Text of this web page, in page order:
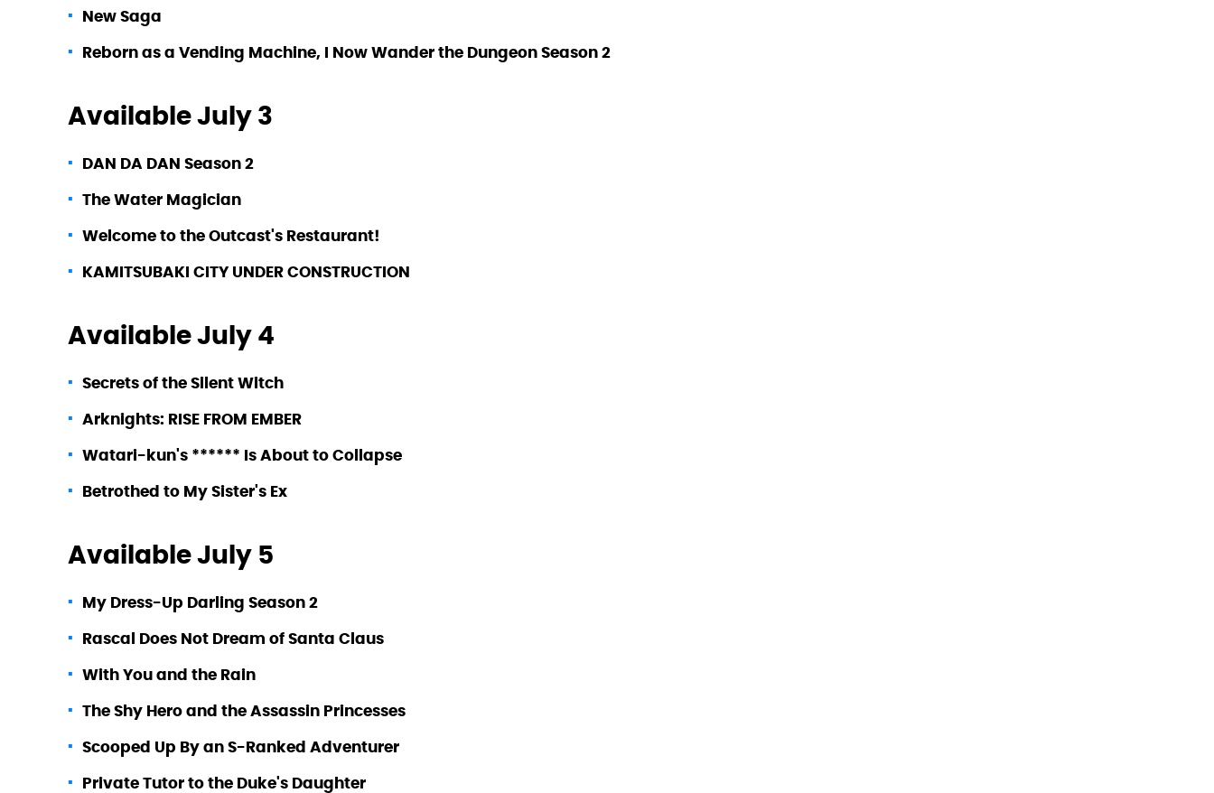
New Saga
Reborn as a Vending Machine, I Now Wander the Dungeon Season 2
Available July 3
DAN DA DAN Season 2
The Water Magician
Welcome to the Outcast's Restaurant!
KAMITSUBAKI CITY UNDER CONSTRUCTION
Available July 4
Secrets of the Silent Witch
Arknights: RISE FROM EMBER
Watari-kun's ****** Is About to Collapse
Betrothed to My Sister's Ex
Available July 5
My Dress-Up Darling Season 2
Rascal Does Not Dream of Santa Claus
With You and the Rain
The Shy Hero and the Assassin Princesses
Scooped Up By an S-Ranked Adventurer
Private Tutor to the Duke's Daughter